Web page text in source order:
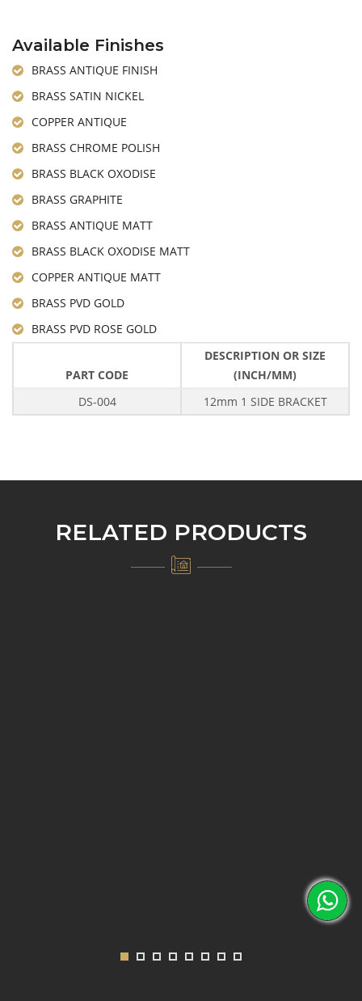
Available Finishes
BRASS ANTIQUE FINISH
BRASS SATIN NICKEL
COPPER ANTIQUE
BRASS CHROME POLISH
BRASS BLACK OXODISE
BRASS GRAPHITE
BRASS ANTIQUE MATT
BRASS BLACK OXODISE MATT
COPPER ANTIQUE MATT
BRASS PVD GOLD
BRASS PVD ROSE GOLD
PART CODE
DESCRIPTION OR SIZE
(INCH/MM)
DS-004
12mm 1 SIDE BRACKET
RELATED PRODUCTS